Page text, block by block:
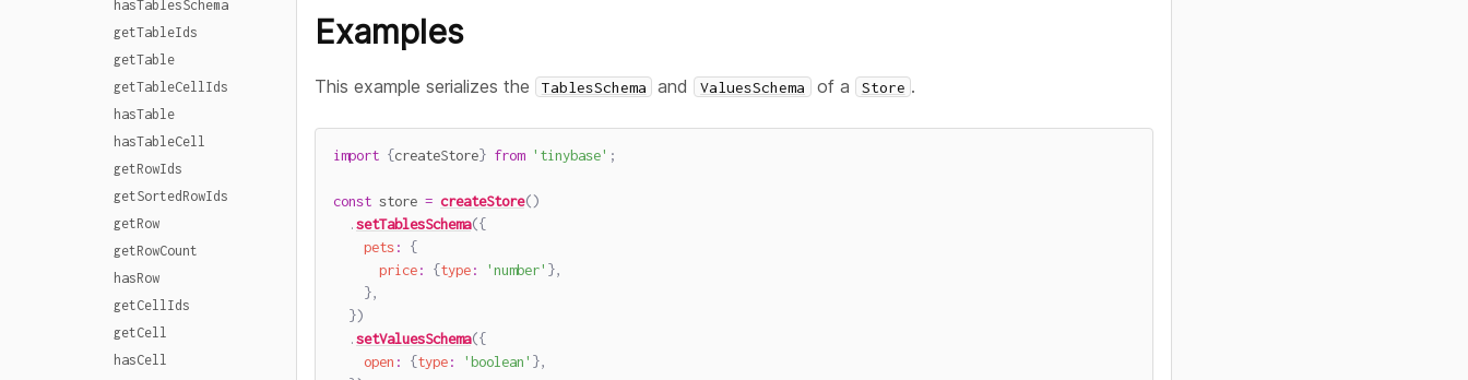
hasTablesSchema
getTableIds
getTable
getTableCellIds
hasTable
hasTableCell
getRowIds
getSortedRowIds
getRow
getRowCount
hasRow
getCellIds
getCell
hasCell
Examples
This example serializes the TablesSchema and ValuesSchema of a Store .
import {createStore} from 'tinybase' ;
const store = createStore()
.setTablesSchema({
pets:
{
price: {type: 'number' },
},
})
.setValuesSchema({
open : {type: 'boolean' },